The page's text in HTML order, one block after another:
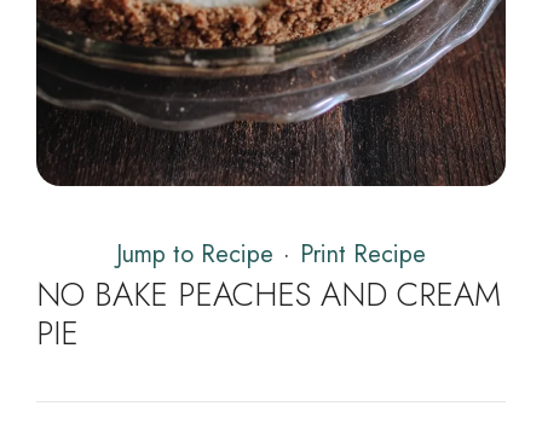
Jump to Recipe · Print Recipe
NO BAKE PEACHES AND CREAM
PIE